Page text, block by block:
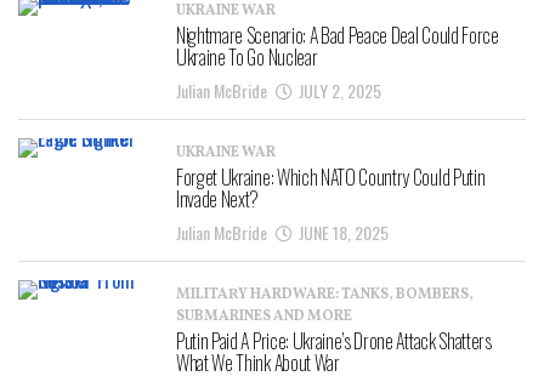
UKRAINE WAR
Nightmare Scenario: A Bad Peace Deal Could Force
Ukraine To Go Nuclear
Julian McBride JULY 2, 2025
UKRAINE WAR
Forget Ukraine: Which NATO Country Could Putin
Invade Next?
Julian McBride JUNE 18, 2025
MILITARY HARDWARE: TANKS, BOMBERS,
SUBMARINES AND MORE
Putin Paid A Price: Ukraine’s Drone Attack Shatters
What We Think About War